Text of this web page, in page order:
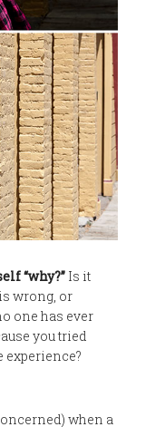
“why?” Is it
wrong, or
one has ever
you tried
when a